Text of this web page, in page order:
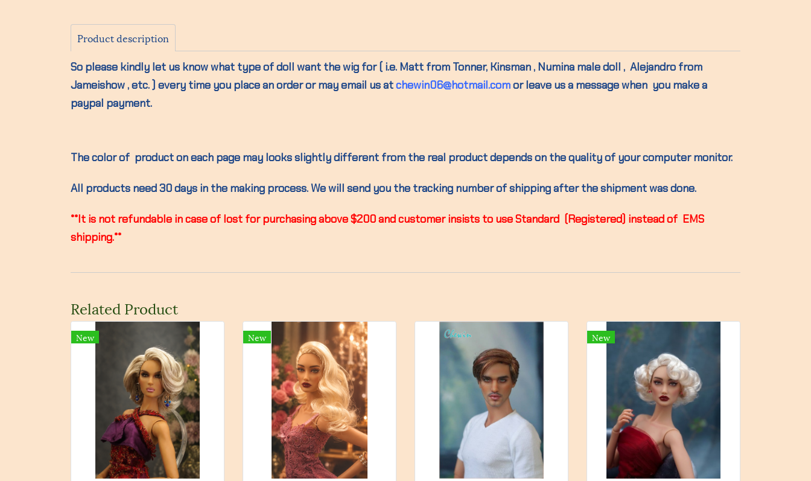
Product description
So please kindly let us know what type of doll want the wig for ( i.e. Matt from Tonner, Kinsman , Numina male doll , Alejandro from
Jameishow , etc. ) every time you place an order or may email us atchewin06@hotmail.comor leave us a message when you make a
paypal payment.
The color of product on each page may looks slightly different from the real product depends on the quality of your computer monitor.
All products need 30 days in the making process. We will send you the tracking number of shipping after the shipment was done.
**It is not refundable in case of lost for purchasing above $200 and customer insists to use Standard (Registered) instead of EMS
shipping.**
Related Product
New New New